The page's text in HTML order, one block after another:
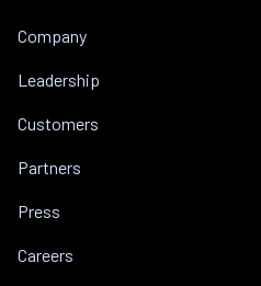
Company
Leadership
Customers
Partners
Press
Careers